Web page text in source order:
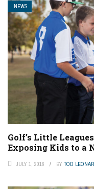
NEWS
Golf’s Little
Exposing Kids to a
JULY 1, 2016 BY TOD